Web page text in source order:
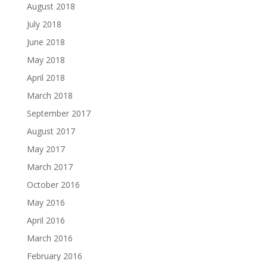
August 2018
July 2018
June 2018
May 2018
April 2018
March 2018
September 2017
August 2017
May 2017
March 2017
October 2016
May 2016
April 2016
March 2016
February 2016